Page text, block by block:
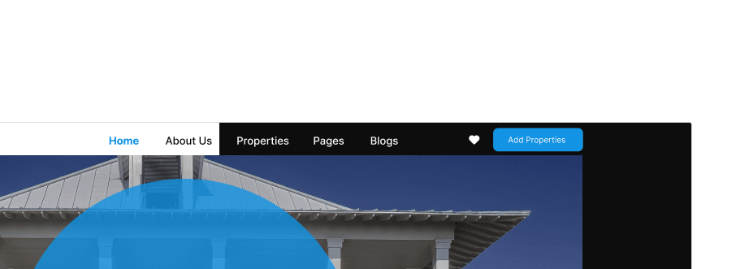
Commercial theme
This theme is free but offers additional paid
Նախադիտել
Սա՝ ‘Flex Multi Business